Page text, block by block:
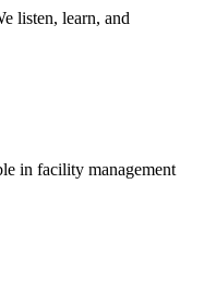
listen, learn, and
in facility management